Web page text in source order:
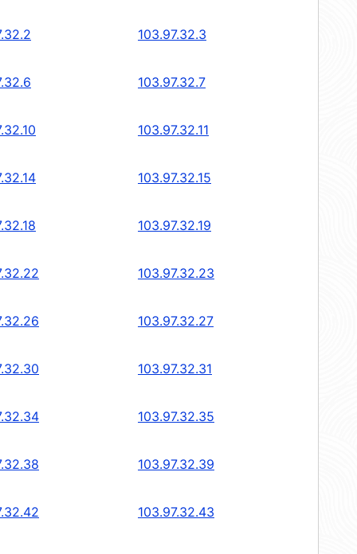
103.97.32.3
103.97.32.7
103.97.32.11
103.97.32.15
103.97.32.19
103.97.32.23
103.97.32.27
103.97.32.31
103.97.32.35
103.97.32.39
103.97.32.43